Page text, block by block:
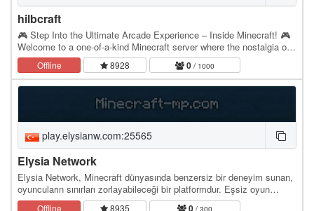
hilbcraft
🎮 Step Into the Ultimate Arcade Experience – Inside Minecraft! 🎮
Welcome to a one-of-a-kind Minecraft server where the nostalgia of
classic arcade gaming meets the…
Offline 8928 0 / 1000
play.elysianw.com:25565
Elysia Network
Elysia Network, Minecraft dünyasında benzersiz bir deneyim sunan,
oyuncuların sınırları zorlayabileceği bir platformdur. Eşsiz oyun
modları, sürekli güncellenen…
Offline 8935 0 / 300